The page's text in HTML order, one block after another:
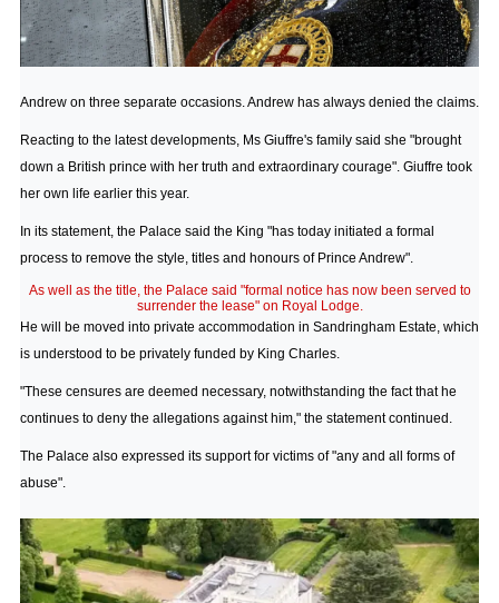
Andrew on three separate occasions. Andrew has always denied the claims.
Reacting to the latest developments, Ms Giuffre's family said she "brought
down a British prince with her truth and extraordinary courage". Giuffre took
her own life earlier this year.
In its statement, the Palace said the King "has today initiated a formal
process to remove the style, titles and honours of Prince Andrew".
As well as the title, the Palace said "formal notice has now been served to
surrender the lease" on Royal Lodge.
He will be moved into private accommodation in Sandringham Estate, which
is understood to be privately funded by King Charles.
"These censures are deemed necessary, notwithstanding the fact that he
continues to deny the allegations against him," the statement continued.
The Palace also expressed its support for victims of "any and all forms of
abuse".